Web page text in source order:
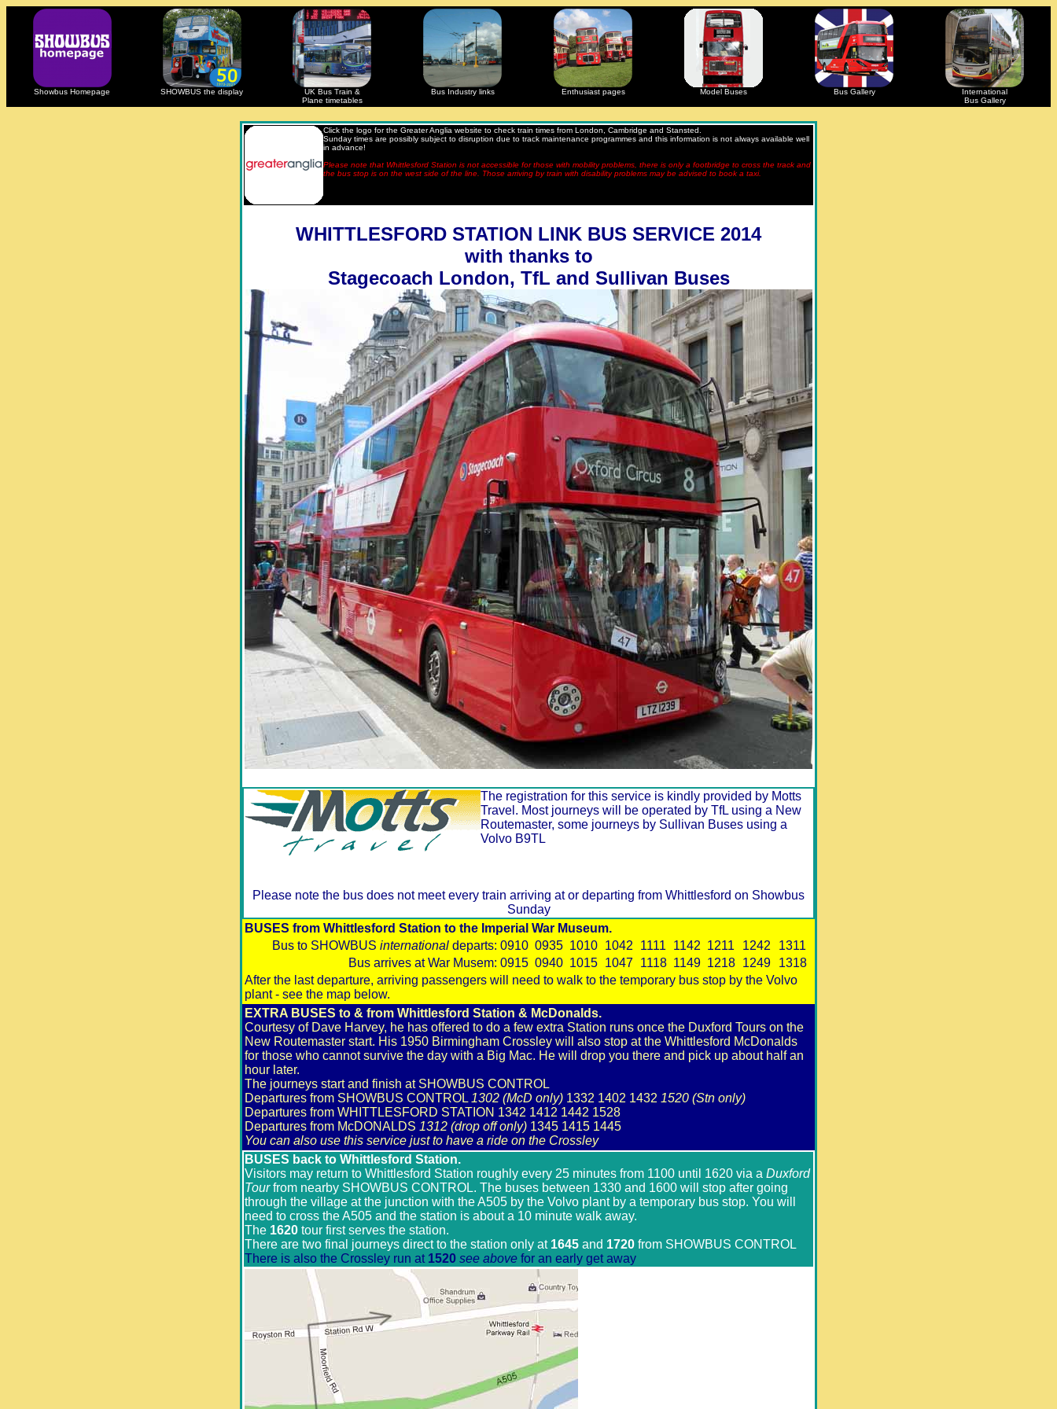
Showbus Homepage SHOWBUS the display
UK Bus Train &
Plane timetables
Bus Industry links Enthusiast pages Model Buses Bus Gallery
International
Bus Gallery
Click the logo for the Greater Anglia website to check train times from London, Cambridge and Stansted.
Sunday times are possibly subject to disruption due to track maintenance programmes and this information is not always available well
in advance!
Please note that Whittlesford Station is not accessible for those with mobility problems, there is only a footbridge to cross the track and
the bus stop is on the west side of the line. Those arriving by train with disability problems may be advised to book a taxi.
WHITTLESFORD STATION LINK BUS SERVICE 2014
with thanks to
Stagecoach London, TfL and Sullivan Buses
The registration for this service is kindly provided by Motts
Travel. Most journeys will be operated by TfL using a New
Routemaster, some journeys by Sullivan Buses using a
Volvo B9TL
Please note the bus does not meet every train arriving at or departing from Whittlesford on Showbus
Sunday
BUSES from Whittlesford Station to the Imperial War Museum.
Bus to SHOWBUS international departs: 0910 0935 1010 1042 1111 1142 1211 1242
1311
Bus arrives at War Musem: 0915 0940 1015 1047 1118 1149 1218 1249
1318
After the last departure, arriving passengers will need to walk to the temporary bus stop by the Volvo
plant - see the map below.
EXTRA BUSES to & from Whittlesford Station & McDonalds.
Courtesy of Dave Harvey, he has offered to do a few extra Station runs once the Duxford Tours on the
New Routemaster start. His 1950 Birmingham Crossley will also stop at the Whittlesford McDonalds
for those who cannot survive the day with a Big Mac. He will drop you there and pick up about half an
hour later.
The journeys start and finish at SHOWBUS CONTROL
Departures from SHOWBUS CONTROL 1302 (McD only) 1332 1402 1432 1520 (Stn only)
Departures from WHITTLESFORD STATION 1342 1412 1442 1528
Departures from McDONALDS 1312 (drop off only) 1345 1415 1445
You can also use this service just to have a ride on the Crossley
BUSES back to Whittlesford Station.
Visitors may return to Whittlesford Station roughly every 25 minutes from 1100 until 1620 via a Duxford
Tourfrom nearby SHOWBUS CONTROL. The buses between 1330 and 1600 will stop after going
through the village at the junction with the A505 by the Volvo plant by a temporary bus stop. You will
need to cross the A505 and the station is about a 10 minute walk away.
The 1620 tour first serves the station.
There are two final journeys direct to the station only at 1645 and 1720 from SHOWBUS CONTROL
There is also the Crossley run at 1520 see above for an early get away